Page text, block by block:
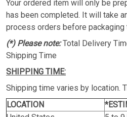
Your ordered item will only be
has been completed. It will take
process orders before packaging
(*) Please note:Total Delivery
Shipping Time
SHIPPING TIME:
Shipping time varies by location.
LOCATION